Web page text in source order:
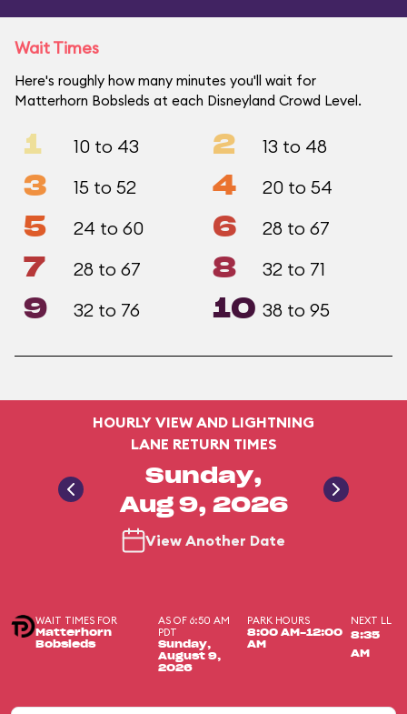
Wait Times
Here's roughly how many minutes you'll wait for
Matterhorn Bobsleds at each Disneyland Crowd Level.
1 10 to 43 2 13 to 48
3 15 to 52 4 20 to 54
5 24 to 60 6 28 to 67
7 28 to 67 8 32 to 71
9 32 to 76 10 38 to 95
HOURLY VIEW AND LIGHTNING
LANE RETURN TIMES
Sunday,
Aug 9, 2026
View Another Date
WAIT TIMES FOR
Matterhorn
Bobsleds
AS OF 6:50 AM
PDT
Sunday,
August 9,
2026
PARK HOURS
8:00 AM-12:00
AM
NEXT LL
8:35
AM